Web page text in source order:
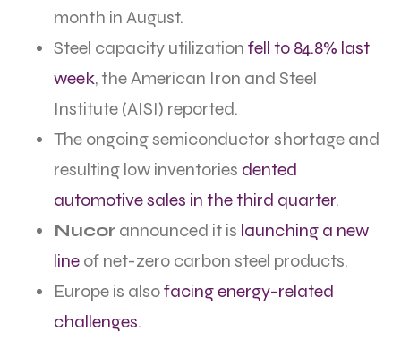
month in August.
Steel capacity utilization fell to 84.8% last
week, the American Iron and Steel
Institute (AISI) reported.
The ongoing semiconductor shortage and
resulting low inventories dented
automotive sales in the third quarter.
Nucor announced it is launching a new
line of net-zero carbon steel products.
Europe is alsofacing energy-related
challenges.